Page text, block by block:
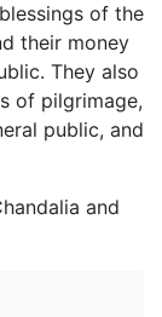
of the
their money
They also
of pilgrimage,
public, and
and